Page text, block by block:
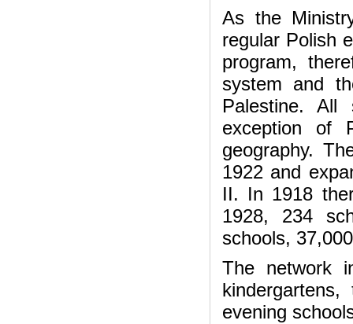
As the
regular Polish
program,
system and
Palestine.
exception of
geography.
1922 and
II. In 1918
1928, 234
schools,
The network
evening